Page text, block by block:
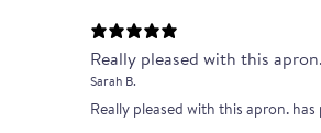
Really pleased with this
Sarah B.
Really pleased with this apron.